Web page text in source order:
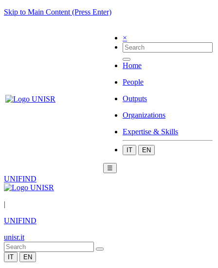
Skip to Main Content (Press Enter)
×
Home
People
Outputs
Organizations
Expertise & Skills
IT EN
☰
UNIFIND
|
UNIFIND
unisr.it
IT EN